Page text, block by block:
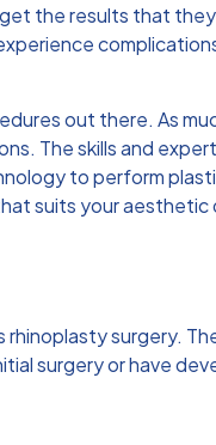
the results that
out there. As
The skills and
to perform
suits your aesthetic
surgery.
surgery or have